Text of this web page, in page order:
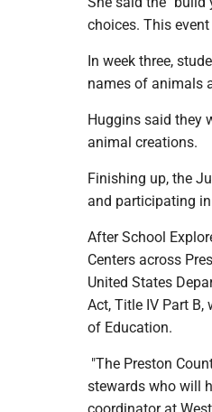
choices. This
In week three,
names of animals
Huggins said they
animal creations.
Finishing up, the
and participating
After School
Centers across
United States
Act, Title IV Part
of Education.
"The Preston
stewards who will
coordinator at